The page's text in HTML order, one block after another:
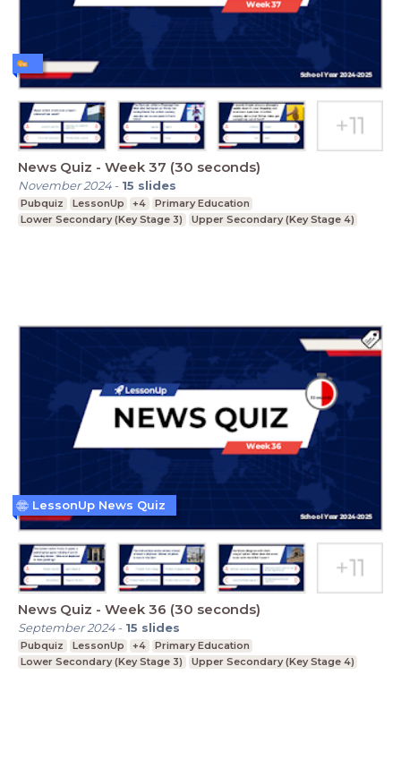
News Quiz - Week 37 (30 seconds)
November 2024- 15 slides
Pubquiz LessonUp +4
Primary Education
Lower Secondary (Key Stage 3)
Upper Secondary (Key Stage 4)
News Quiz - Week 36 (30 seconds)
September 2024- 15 slides
Pubquiz LessonUp +4
Primary Education
Lower Secondary (Key Stage 3)
Upper Secondary (Key Stage 4)
LessonUp News Quiz